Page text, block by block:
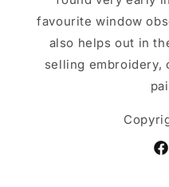
favourite window
also helps out in
selling embroidery,